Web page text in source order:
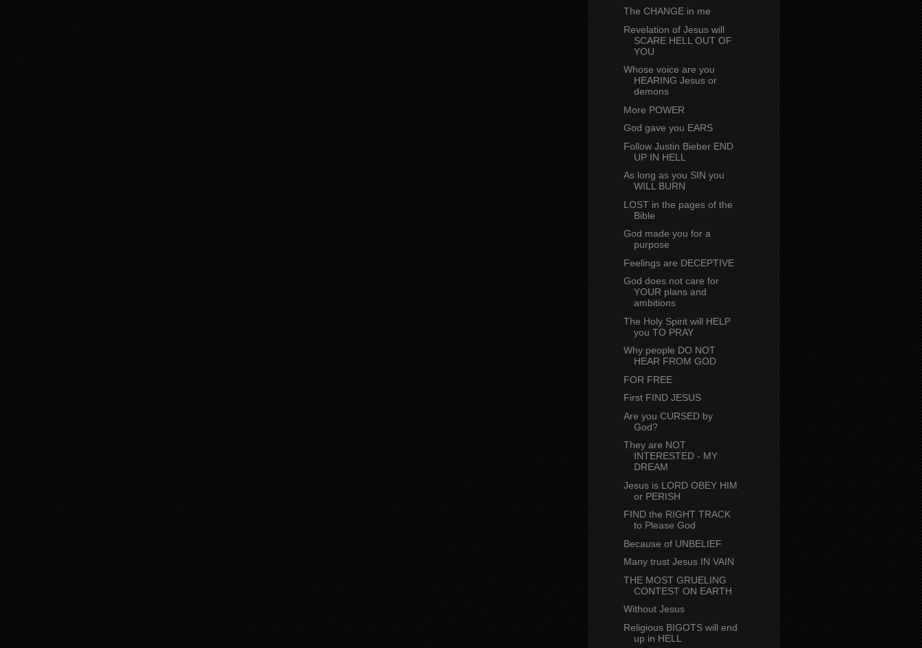
The CHANGE in me
Revelation of Jesus will
SCARE HELL OUT OF
YOU
Whose voice are you
HEARING Jesus or
demons
More POWER
God gave you EARS
Follow Justin Bieber END
UP IN HELL
As long as you SIN you
WILL BURN
LOST in the pages of the
Bible
God made you for a
purpose
Feelings are DECEPTIVE
God does not care for
YOUR plans and
ambitions
The Holy Spirit will HELP
you TO PRAY
Why people DO NOT
HEAR FROM GOD
FOR FREE
First FIND JESUS
Are you CURSED by
God?
They are NOT
INTERESTED - MY
DREAM
Jesus is LORD OBEY HIM
or PERISH
FIND the RIGHT TRACK
to Please God
Because of UNBELIEF
Many trust Jesus IN VAIN
THE MOST GRUELING
CONTEST ON EARTH
Without Jesus
Religious BIGOTS will end
up in HELL